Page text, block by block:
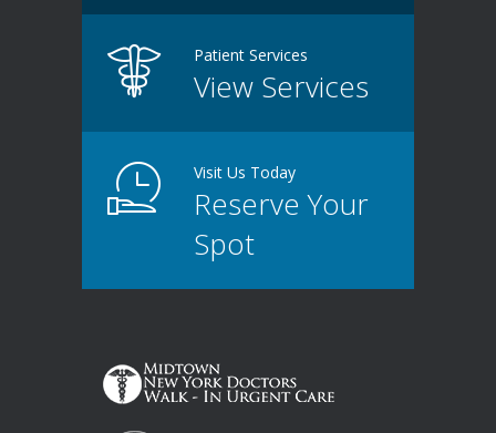
Patient Services
View Services
Visit Us Today
Reserve Your
Spot